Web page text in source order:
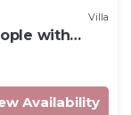
Villa
with
Availability